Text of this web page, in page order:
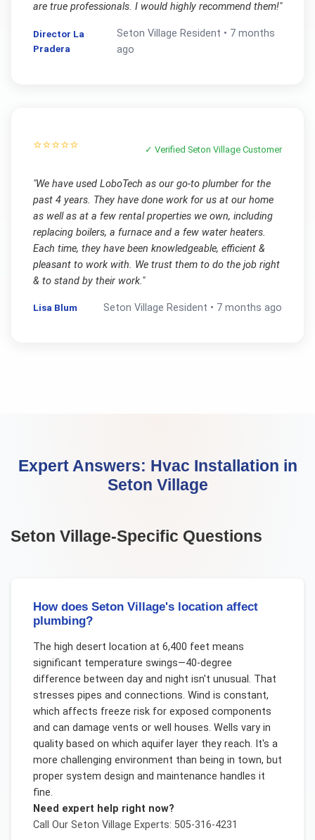
are true professionals. I would highly recommend them!"
Director La
Pradera
Seton Village Resident • 7 months
ago
⭐⭐⭐⭐⭐ ✓ VerifiedSeton Village Customer
"We have used LoboTech as our go-to plumber for the
past 4 years. They have done work for us at our home
as well as at a few rental properties we own, including
replacing boilers, a furnace and a few water heaters.
Each time, they have been knowledgeable, efficient &
pleasant to work with. We trust them to do the job right
& to stand by their work."
Lisa Blum Seton Village Resident • 7 months ago
Expert Answers: Hvac Installation in
Seton Village
Seton Village-Specific Questions
How does Seton Village's location affect
plumbing?
The high desert location at 6,400 feet means
significant temperature swings—40-degree
difference between day and night isn't unusual. That
stresses pipes and connections. Wind is constant,
which affects freeze risk for exposed components
and can damage vents or well houses. Wells vary in
quality based on which aquifer layer they reach. It's a
more challenging environment than being in town, but
proper system design and maintenance handles it
fine.
Need expert help right now?
Call Our Seton Village Experts: 505-316-4231